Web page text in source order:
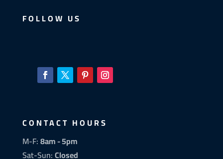
FOLLOW US
CONTACT HOURS
M-F:8am - 5pm
Sat-Sun:Closed